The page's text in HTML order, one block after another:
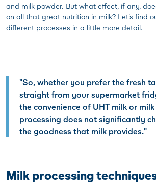
and milk powder. But what effect, if any,
on all that great nutrition in milk? Let’s find
different processes in a little more detail.
"So, whether you prefer the fresh
straight from your supermarket
the convenience of UHT milk or
processing does not significantly
the goodness that milk provides."
Milk processing